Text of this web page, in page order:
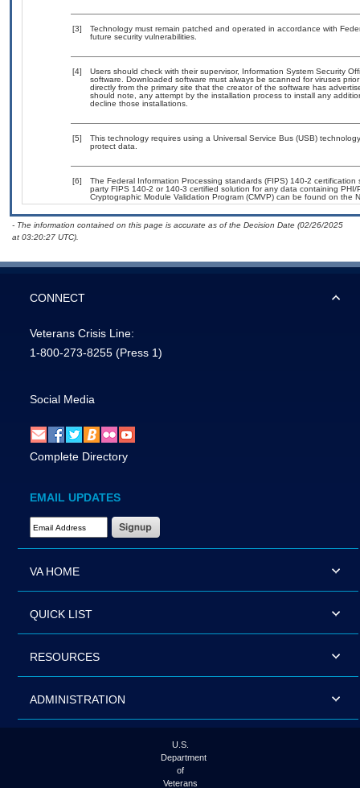
[3]
Technology must remain patched and operated in accordance with
future security vulnerabilities.
[4]
Users should check with their supervisor, Information System Security
software. Downloaded software must always be scanned for viruses
directly from the primary site that the creator of the software has
should note, any attempt by the installation process to install any
decline those installations.
[5]
This technology requires using a Universal Service Bus (USB)
protect data.
[6]
The Federal Information Processing standards (FIPS) 140-2
party FIPS 140-2 or 140-3 certified solution for any data containing
Cryptographic Module Validation Program (CMVP) can be found on the
- The information contained on this page is accurate as of the Decision Date (02/26/2025
at 03:20:27 UTC).
CONNECT
Veterans Crisis Line:
1-800-273-8255 (Press 1)
Social Media
Complete Directory
EMAIL UPDATES
Email Address Required
VA HOME
QUICK LIST
RESOURCES
ADMINISTRATION
U.S.
Department
of
Veterans